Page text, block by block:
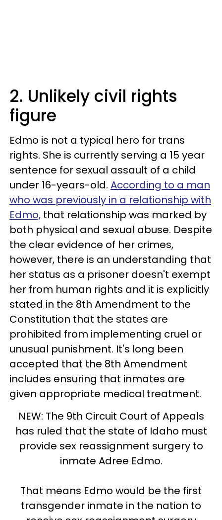
2. Unlikely civil rights
figure
Edmo is not a typical hero for trans
rights. She is currently serving a 15 year
sentence for sexual assault of a child
under 16-years-old. According to a man
who was previously in a relationship with
Edmo, that relationship was marked by
both physical and sexual abuse. Despite
the clear evidence of her crimes,
however, there is an understanding that
her status as a prisoner doesn't exempt
her from human rights and it is explicitly
stated in the 8th Amendment to the
Constitution that the states are
prohibited from implementing cruel or
unusual punishment. It's long been
accepted that the 8th Amendment
includes ensuring that inmates are
given appropriate medical treatment.
NEW: The 9th Circuit Court of Appeals
has ruled that the state of Idaho must
provide sex reassignment surgery to
inmate Adree Edmo.
That means Edmo would be the first
transgender inmate in the nation to